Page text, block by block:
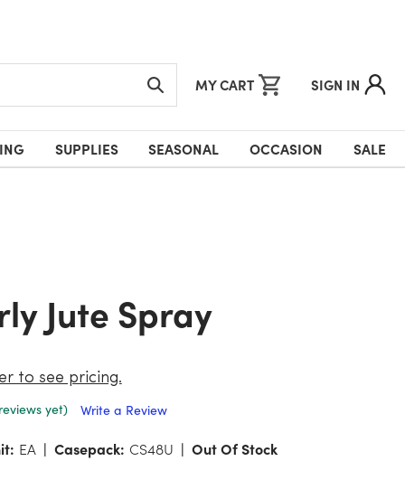
MY CART SIGN IN
SUPPLIES SEASONAL OCCASION SALE
Jute Spray
to see pricing.
yet)
Write a Review
EA Casepack: CS48U Out Of Stock